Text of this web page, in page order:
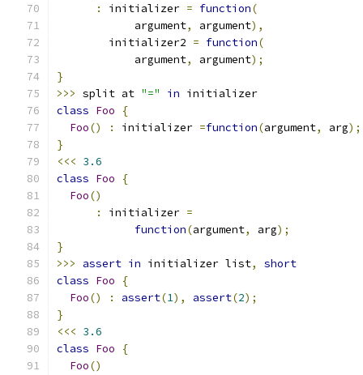
:
initializer = function(
            argument
, argument),
        initializer2
= function(
            argument
, argument);
}
>>> split at "=" in initializer
class Foo
{
Foo() : initializer =function(argument, arg);
}
<<< 3.6
class Foo
{
Foo()
:
initializer =
function(argument, arg);
}
>>>
assert in initializer list,
short
class Foo
{
Foo() : assert(1), assert(2);
}
<<< 3.6
class Foo
{
Foo()